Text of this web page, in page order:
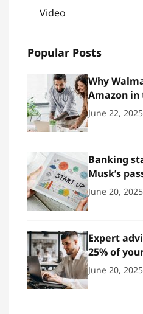
Video
Popular Posts
Why
Amazon
June 22, 2025
Banking
Musk’s
June 20, 2025
Expert
25% of
in stocks?
June 20, 2025